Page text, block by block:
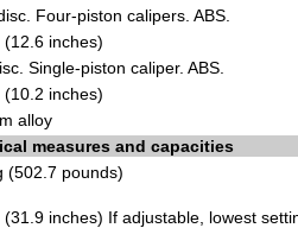
Four-piston calipers. ABS.
inches)
Single-piston caliper. ABS.
(10.2 inches)
alloy
measures and capacities
(502.7 pounds)
(31.9 inches) If adjustable, lowest